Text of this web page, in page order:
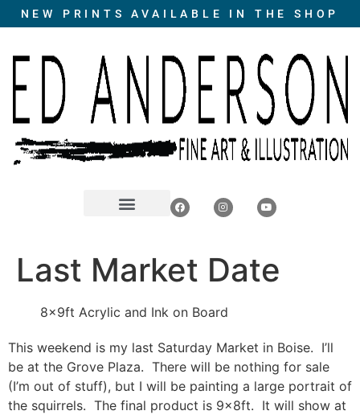
NEW PRINTS AVAILABLE IN THE SHOP
Last Market Date
8x9ft Acrylic and Ink on Board
This weekend is my last Saturday Market in Boise. I’ll
be at the Grove Plaza. There will be nothing for sale
(I’m out of stuff), but I will be painting a large portrait of
the squirrels. The final product is 9x8ft. It will show at